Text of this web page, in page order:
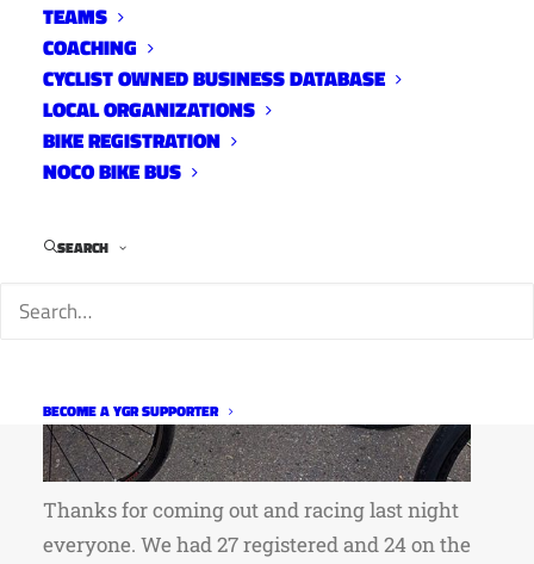
TEAMS
COACHING
CYCLIST OWNED BUSINESS DATABASE
LOCAL ORGANIZATIONS
BIKE REGISTRATION
NOCO BIKE BUS
SEARCH
BECOME A YGR SUPPORTER
Thanks for coming out and racing last night
everyone. We had 27 registered and 24 on the